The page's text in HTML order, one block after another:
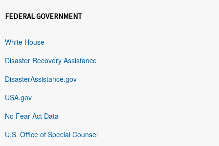
FEDERAL GOVERNMENT
White House
Disaster Recovery Assistance
DisasterAssistance.gov
USA.gov
No Fear Act Data
U.S. Office of Special Counsel